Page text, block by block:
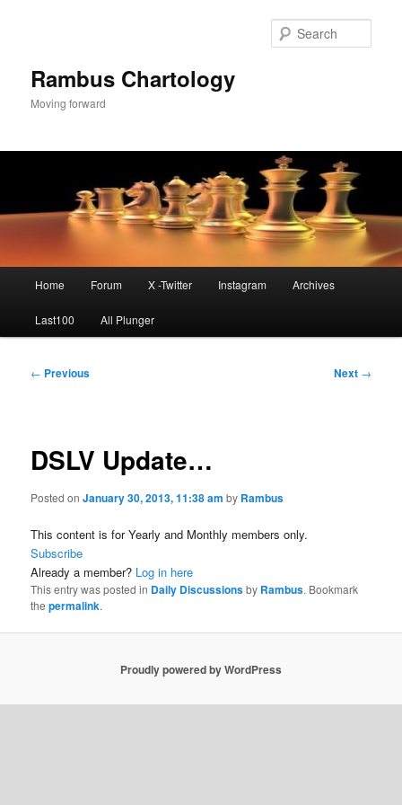
Rambus Chartology
Moving forward
Home Forum X -Twitter Instagram Archives
Last100 All Plunger
Post
← Previous Next →
DSLV Update…
Posted onJanuary 30, 2013, 11:38 am by Rambus
This content is for Yearly and Monthly members only.
Subscribe
Already a member? Log in here
This entry was posted in Daily Discussionsby Rambus. Bookmark
thepermalink.
Proudly powered by WordPress